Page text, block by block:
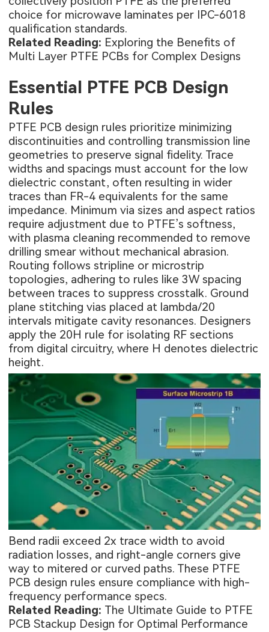
choice for microwave laminates per IPC-6018
qualification standards.
Related Reading: Exploring the Benefits of
Multi Layer PTFE PCBs for Complex Designs
Essential PTFE PCB Design
Rules
PTFE PCB design rules prioritize minimizing
discontinuities and controlling transmission line
geometries to preserve signal fidelity. Trace
widths and spacings must account for the low
dielectric constant, often resulting in wider
traces than FR-4 equivalents for the same
impedance. Minimum via sizes and aspect ratios
require adjustment due to PTFE’s softness,
with plasma cleaning recommended to remove
drilling smear without mechanical abrasion.
Routing follows stripline or microstrip
topologies, adhering to rules like 3W spacing
between traces to suppress crosstalk. Ground
plane stitching vias placed at lambda/20
intervals mitigate cavity resonances. Designers
apply the 20H rule for isolating RF sections
from digital circuitry, where H denotes dielectric
height.
Bend radii exceed 2x trace width to avoid
radiation losses, and right-angle corners give
way to mitered or curved paths. These PTFE
PCB design rules ensure compliance with high-
frequency performance specs.
Related Reading: The Ultimate Guide to PTFE
PCB Stackup Design for Optimal Performance